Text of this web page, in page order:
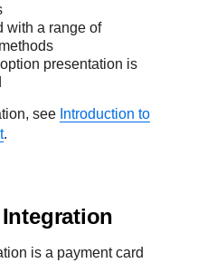
with a range of
presentation is
see Introduction to
.
is a payment card